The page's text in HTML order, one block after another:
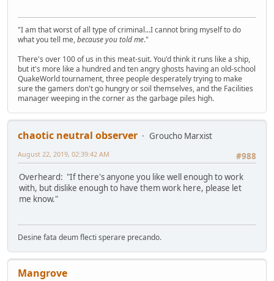
"I am that worst of all type of criminal...I cannot bring myself to do
what you tell me,because you told me."
There's over 100 of us in this meat-suit. You'd think it runs like a ship,
but it's more like a hundred and ten angry ghosts having an old-school
QuakeWorld tournament, three people desperately trying to make
sure the gamers don't go hungry or soil themselves, and the Facilities
manager weeping in the corner as the garbage piles high.
chaotic neutral observer
Groucho Marxist
#988
August 22, 2019, 02:39:42 AM
Overheard: "If there's anyone you like well enough to work
with, but dislike enough to have them work here, please let
me know."
Desine fata deum flecti sperare precando.
Mangrove